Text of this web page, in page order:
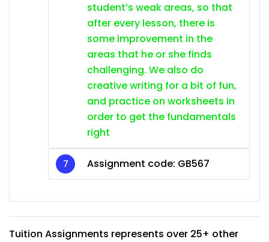
student’s weak areas, so that
after every lesson, there is
some improvement in the
areas that he or she finds
challenging. We also do
creative writing for a bit of fun,
and practice on worksheets in
order to get the fundamentals
right
Assignment code: GB567
Tuition Assignments represents over 25+ other